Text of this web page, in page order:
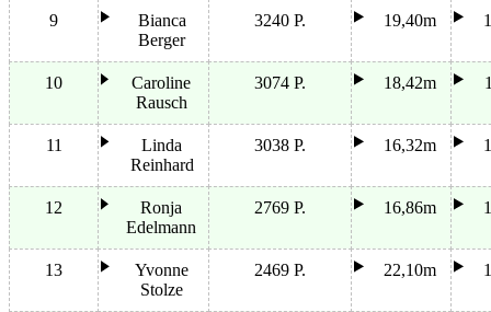
9
Bianca
Berger
3240 P. 19,40m
10
Caroline
Rausch
3074 P. 18,42m
11
Linda
Reinhard
3038 P. 16,32m
12
Ronja
Edelmann
2769 P. 16,86m
13
Yvonne
Stolze
2469 P. 22,10m